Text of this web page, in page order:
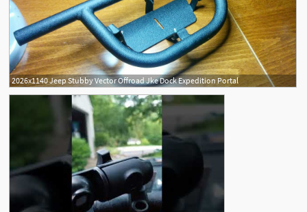
2026x1140 Jeep Stubby Vector Offroad Jke Dock Expedition Portal